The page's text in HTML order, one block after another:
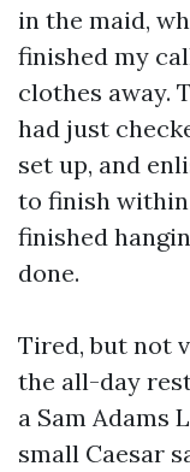
in the maid,
finished my
clothes away.
had just
set up, and
to finish
finished
done.
Tired, but not
the all-day
a Sam Adams
small Caesar